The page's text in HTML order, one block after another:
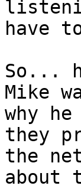
have
So...
Mike
why
they
the
about